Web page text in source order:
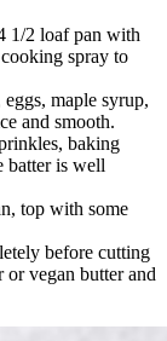
1/2 loaf pan with
spray to
maple syrup,
and smooth.
baking
batter is well
top with some
before cutting
vegan butter and